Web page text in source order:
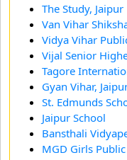
The Study, Jaipur
Van Vihar
Vidya Vihar
Vijal Senior
Tagore
Gyan Vihar,
St. Edmunds
Jaipur School
Bansthali
MGD Girls